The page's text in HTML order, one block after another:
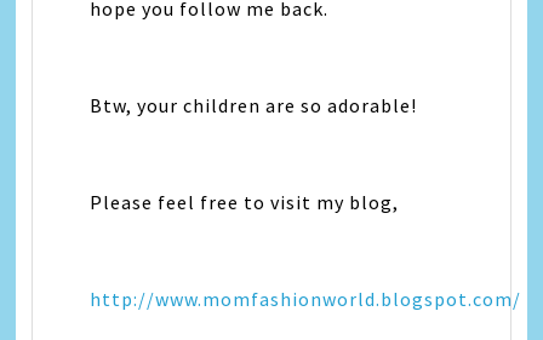
hope you follow me back.
Btw, your children are so adorable!
Please feel free to visit my blog,
http://www.momfashionworld.blogspot.com/